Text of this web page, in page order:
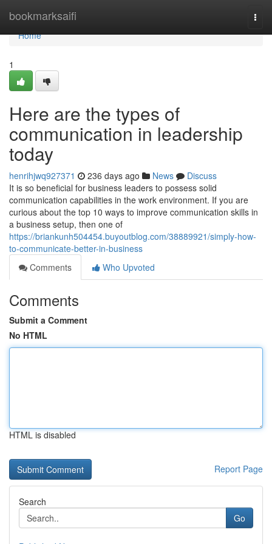
bookmarksaifi
Home
Home
1
Here are the types of
communication in leadership
today
henrihjwq927371 236 days ago News
Discuss
It is so beneficial for business leaders to possess solid
communication capabilities in the work environment. If you are
curious about the top 10 ways to improve communication skills in
a business setup, then one of
https://briankunh504454.buyoutblog.com/38889921/simply-how-
to-communicate-better-in-business
Comments
Who Upvoted
Comments
Submit a Comment
No HTML
HTML is disabled
Report Page
Search
Go